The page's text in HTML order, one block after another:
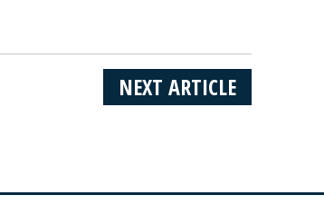
NEXT ARTICLE